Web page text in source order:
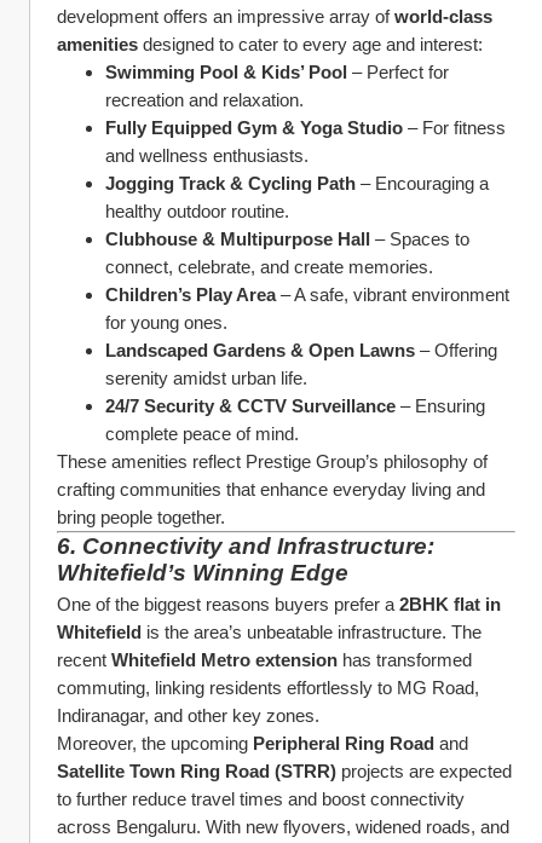
development offers an impressive array of world-class
amenities designed to cater to every age and interest:
Swimming Pool & Kids’ Pool – Perfect for
recreation and relaxation.
Fully Equipped Gym & Yoga Studio – For fitness
and wellness enthusiasts.
Jogging Track & Cycling Path – Encouraging a
healthy outdoor routine.
Clubhouse & Multipurpose Hall – Spaces to
connect, celebrate, and create memories.
Children’s Play Area – A safe, vibrant environment
for young ones.
Landscaped Gardens & Open Lawns – Offering
serenity amidst urban life.
24/7 Security & CCTV Surveillance – Ensuring
complete peace of mind.
These amenities reflect Prestige Group’s philosophy of
crafting communities that enhance everyday living and
bring people together.
6. Connectivity and Infrastructure:
Whitefield’s Winning Edge
One of the biggest reasons buyers prefer a 2BHK flat in
Whitefield is the area’s unbeatable infrastructure. The
recent Whitefield Metro extension has transformed
commuting, linking residents effortlessly to MG Road,
Indiranagar, and other key zones.
Moreover, the upcoming Peripheral Ring Road
Satellite Town Ring Road (STRR) projects are expected
to further reduce travel times and boost connectivity
across Bengaluru. With new flyovers, widened roads, and